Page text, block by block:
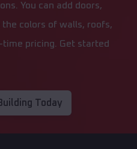
You can add doors,
colors of walls, roofs,
pricing. Get started
Today